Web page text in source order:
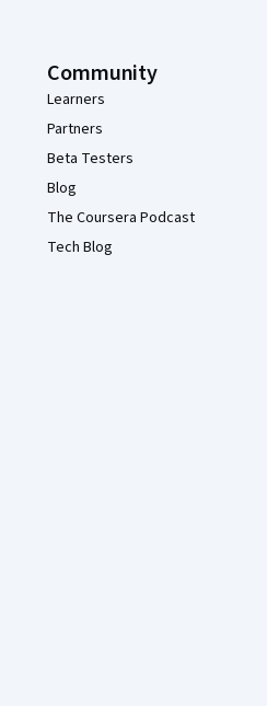
Community
Learners
Partners
Beta Testers
Blog
The Coursera Podcast
Tech Blog